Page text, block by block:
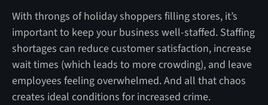
With throngs of holiday shoppers filling stores, it’s
important to keep your business well-staffed. Staffing
shortages can reduce customer satisfaction, increase
wait times (which leads to more crowding), and leave
employees feeling overwhelmed. And all that chaos
creates ideal conditions for increased crime.